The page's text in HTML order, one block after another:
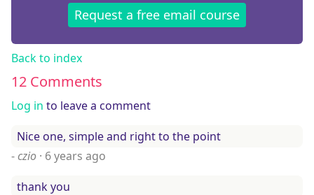
Request a free email course
Back to index
12 Comments
Log in to leave a comment
Nice one, simple and right to the point
-czio · 6 years ago
thank you